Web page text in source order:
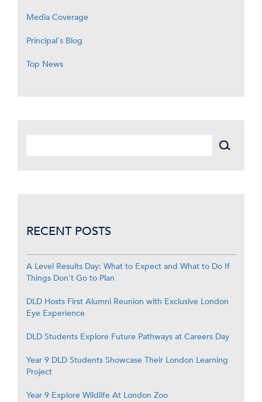
Media Coverage
Principal's Blog
Top News
RECENT POSTS
A Level Results Day: What to Expect and What to Do If
Things Don’t Go to Plan
DLD Hosts First Alumni Reunion with Exclusive London
Eye Experience
DLD Students Explore Future Pathways at Careers Day
Year 9 DLD Students Showcase Their London Learning
Project
Year 9 Explore Wildlife At London Zoo